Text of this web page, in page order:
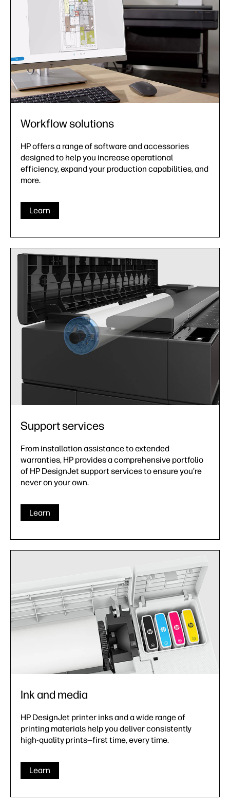
Workflow solutions
HP offers a range of software and accessories
designed to help you increase operational
efficiency, expand your production capabilities, and
more.
Learn
Support services
From installation assistance to extended
warranties, HP provides a comprehensive portfolio
of HP DesignJet support services to ensure you’re
never on your own.
Learn
Ink and media
HP DesignJet printer inks and a wide range of
printing materials help you deliver consistently
high-quality prints—first time, every time.
Learn